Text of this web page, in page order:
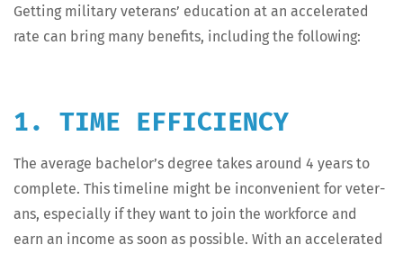
Get­ting mil­i­tary vet­er­ans’ edu­ca­tion at an accel­er­at­ed
rate can bring many ben­e­fits, includ­ing the following:
1. TIME EFFICIENCY
The aver­age bachelor’s degree takes around 4 years to
com­plete. This time­line might be incon­ve­nient for vet­er­
ans, espe­cial­ly if they want to join the work­force and
earn an income as soon as pos­si­ble. With an accel­er­at­ed